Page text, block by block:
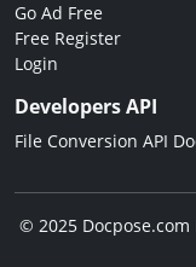
Go Ad Free
Free Register
Login
Developers API
File Conversion API
© 2025